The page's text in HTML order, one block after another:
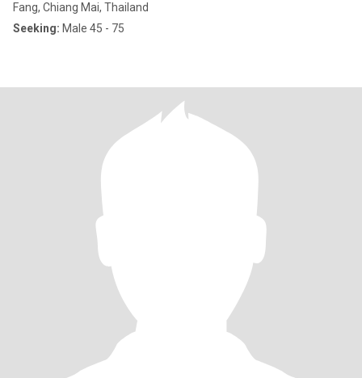
Fang, Chiang Mai, Thailand
Seeking: Male 45 - 75